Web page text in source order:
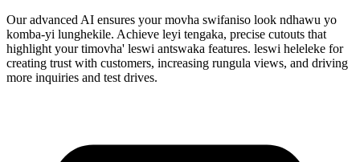
Our advanced AI ensures your movha swifaniso look ndhawu yo
komba-yi lunghekile. Achieve leyi tengaka, precise cutouts that
highlight your timovha' leswi antswaka features. leswi heleleke for
creating trust with customers, increasing rungula views, and driving
more inquiries and test drives.